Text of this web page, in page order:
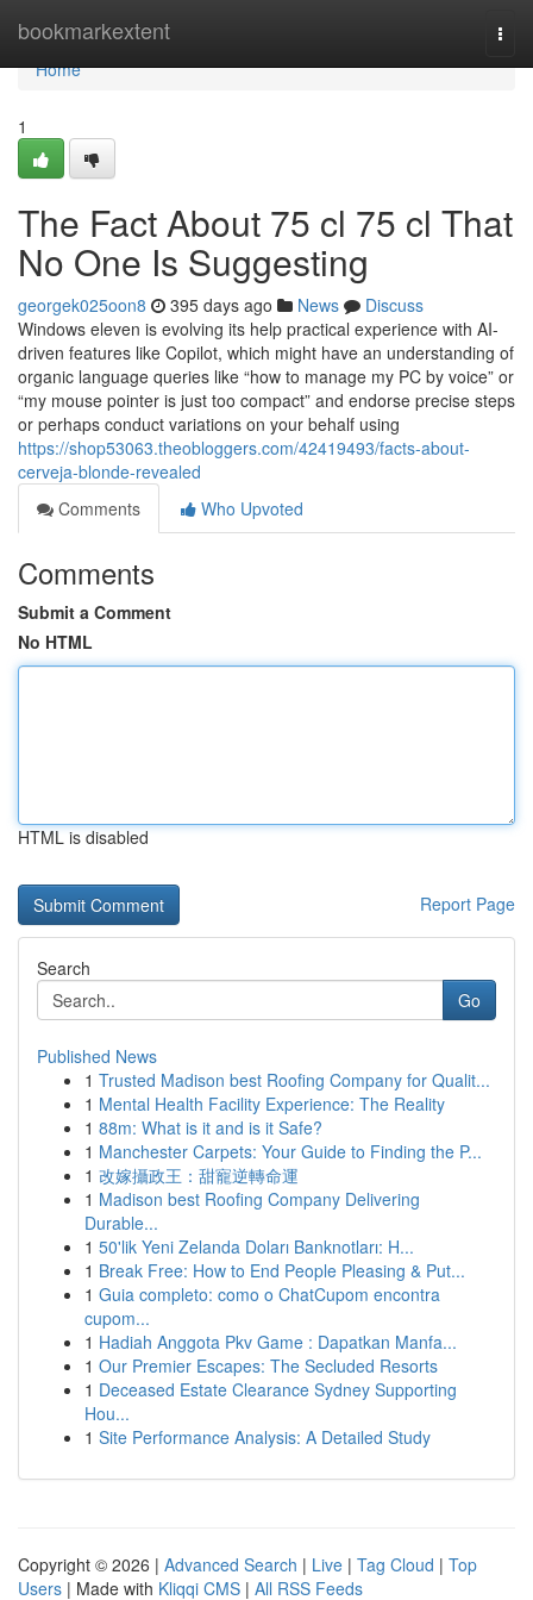
bookmarkextent
Home
Home
1
The Fact About 75 cl 75 cl That
No One Is Suggesting
georgek025oon8 395 days ago News
Discuss
Windows eleven is evolving its help practical experience with AI-
driven features like Copilot, which might have an understanding of
organic language queries like “how to manage my PC by voice” or
“my mouse pointer is just too compact” and endorse precise steps
or perhaps conduct variations on your behalf using
https://shop53063.theobloggers.com/42419493/facts-about-
cerveja-blonde-revealed
Comments
Who Upvoted
Comments
Submit a Comment
No HTML
HTML is disabled
Report Page
Search
Go
Published News
1 Trusted Madison best Roofing Company for Qualit...
1 Mental Health Facility Experience: The Reality
1 88m: What is it and is it Safe?
1 Manchester Carpets: Your Guide to Finding the P...
1 改嫁攝政王：甜寵逆轉命運
1 Madison best Roofing Company Delivering
Durable...
1 50'lik Yeni Zelanda Doları Banknotları: H...
1 Break Free: How to End People Pleasing & Put...
1 Guia completo: como o ChatCupom encontra
cupom...
1 Hadiah Anggota Pkv Game : Dapatkan Manfa...
1 Our Premier Escapes: The Secluded Resorts
1 Deceased Estate Clearance Sydney Supporting
Hou...
1 Site Performance Analysis: A Detailed Study
Copyright © 2026 | Advanced Search | Live | Tag Cloud | Top
Users | Made with Kliqqi CMS | All RSS Feeds